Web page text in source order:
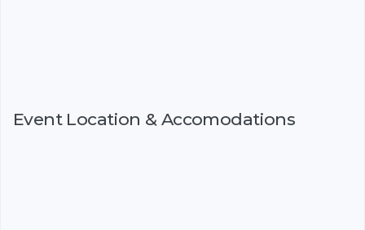
Event Location & Accomodations